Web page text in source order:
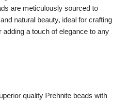
are meticulously sourced to
natural beauty, ideal for crafting
a touch of elegance to any
quality Prehnite beads with